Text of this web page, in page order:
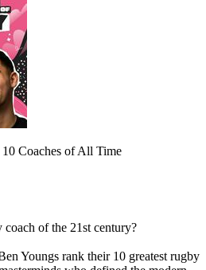
Coaches of All Time
of the 21st century?
Youngs rank their 10 greatest rugby